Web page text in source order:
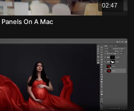
02:47
On A Mac